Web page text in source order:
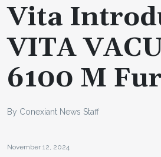
Vita
VITA
6100 M
By Conexiant News Staff
November 12, 2024